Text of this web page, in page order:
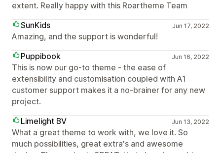
extent. Really happy with this Roartheme Team
SunKids
Jun 17, 2022
Amazing, and the support is wonderful!
Puppibook
Jun 16, 2022
This is now our go-to theme - the ease of
extensibility and customisation coupled with A1
customer support makes it a no-brainer for any new
project.
Limelight BV
Jun 13, 2022
What a great theme to work with, we love it. So
much possibilities, great extra's and awesome